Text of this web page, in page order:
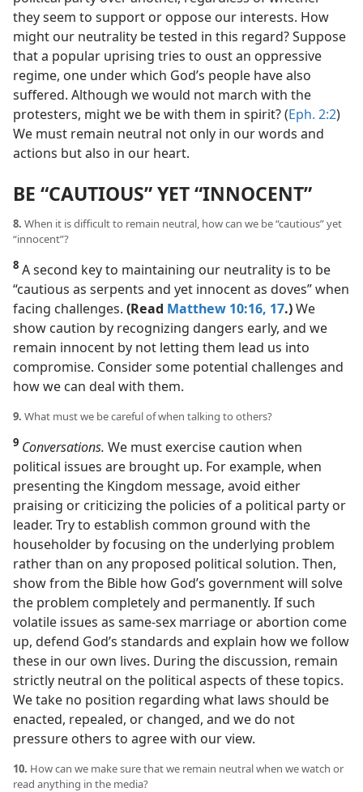
they seem to support or oppose our interests. How
might our neutrality be tested in this regard? Suppose
that a popular uprising tries to oust an oppressive
regime, one under which God’s people have also
suffered. Although we would not march with the
protesters, might we be with them in spirit? (Eph. 2:2)
We must remain neutral not only in our words and
actions but also in our heart.
BE “CAUTIOUS” YET “INNOCENT”
8. When it is difficult to remain neutral, how can we be “cautious” yet
“innocent”?
8 A second key to maintaining our neutrality is to be
“cautious as serpents and yet innocent as doves” when
facing challenges. (Read Matthew 10:16, 17.)We
show caution by recognizing dangers early, and we
remain innocent by not letting them lead us into
compromise. Consider some potential challenges and
how we can deal with them.
9. What must we be careful of when talking to others?
9 Conversations. We must exercise caution when
political issues are brought up. For example, when
presenting the Kingdom message, avoid either
praising or criticizing the policies of a political party or
leader. Try to establish common ground with the
householder by focusing on the underlying problem
rather than on any proposed political solution. Then,
show from the Bible how God’s government will solve
the problem completely and permanently. If such
volatile issues as same-sex marriage or abortion come
up, defend God’s standards and explain how we follow
these in our own lives. During the discussion, remain
strictly neutral on the political aspects of these topics.
We take no position regarding what laws should be
enacted, repealed, or changed, and we do not
pressure others to agree with our view.
10. How can we make sure that we remain neutral when we watch or
read anything in the media?